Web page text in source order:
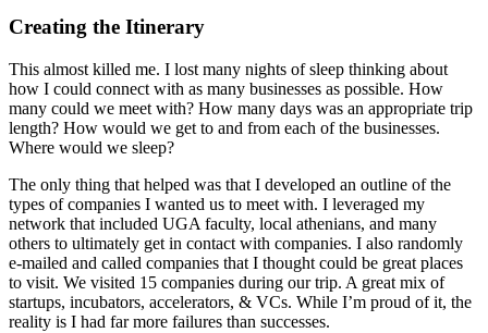
Creating the Itinerary
This almost killed me. I lost many nights of sleep thinking about
how I could connect with as many businesses as possible. How
many could we meet with? How many days was an appropriate trip
length? How would we get to and from each of the businesses.
Where would we sleep?
The only thing that helped was that I developed an outline of the
types of companies I wanted us to meet with. I leveraged my
network that included UGA faculty, local athenians, and many
others to ultimately get in contact with companies. I also randomly
e-mailed and called companies that I thought could be great places
to visit. We visited 15 companies during our trip. A great mix of
startups, incubators, accelerators, & VCs. While I’m proud of it, the
reality is I had far more failures than successes.